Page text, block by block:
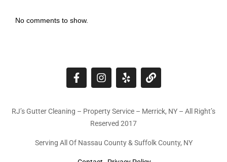
No comments to show.
RJ’s Gutter Cleaning – Property Service – Merrick, NY – All Right’s
Reserved 2017
Serving All Of Nassau County & Suffolk County, NY